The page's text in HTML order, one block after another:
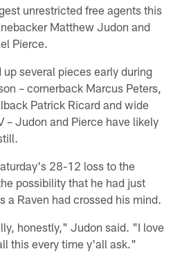
unrestricted free agents this
Matthew Judon and
Pierce.
several pieces early during
– cornerback Marcus Peters,
Patrick Ricard and wide
– Judon and Pierce have likely
28-12 loss to the
possibility that he had just
a Raven had crossed his mind.
honestly," Judon said. "I love
this every time y'all ask."